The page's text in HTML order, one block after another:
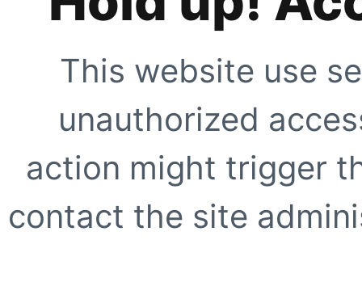
This website use
unauthorized
action might trigger
contact the site